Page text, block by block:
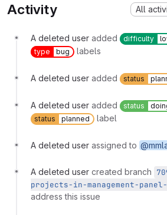
Activity All
A deleted user added difficulty
type
bug labels
A deleted user added status
A deleted user added status
status planned label
A deleted user assigned to
A deleted user created branch
projects-in-management-
address this issue